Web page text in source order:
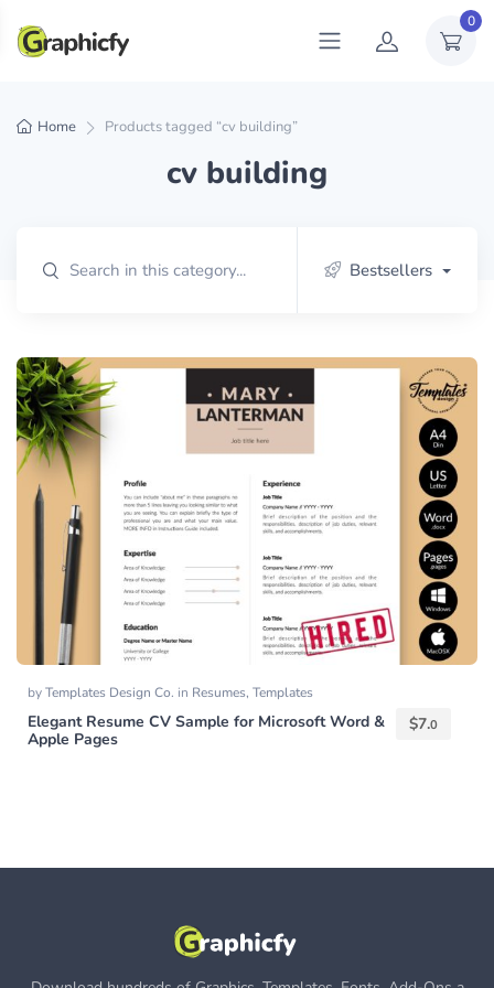
0
Home Products tagged “cv building”
cv building
Bestsellers
byTemplates Design Co. in Resumes, Templates
Elegant Resume CV Sample for Microsoft Word &
Apple Pages
$7.0